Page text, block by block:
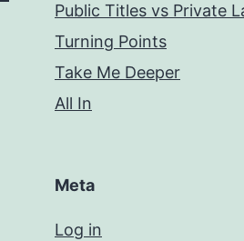
Public Titles vs Private
Turning Points
Take Me Deeper
All In
Meta
Log in